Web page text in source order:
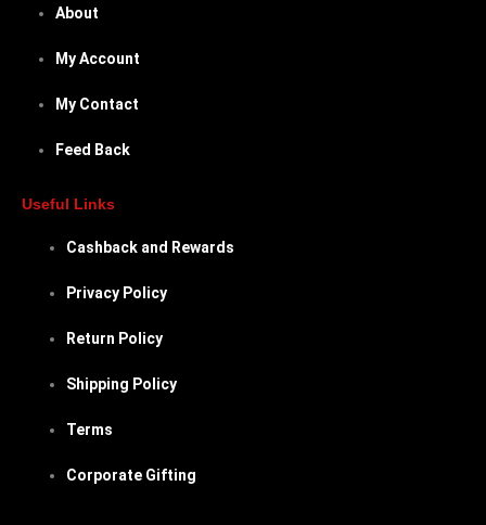
About
My Account
My Contact
Feed Back
Useful Links
Cashback and Rewards
Privacy Policy
Return Policy
Shipping Policy
Terms
Corporate Gifting